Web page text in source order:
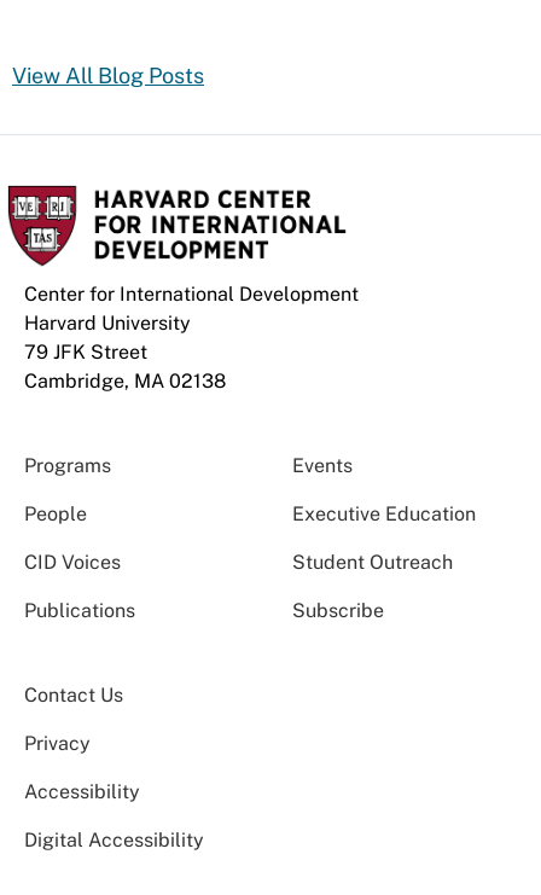
View All Blog Posts
Center for International Development
Harvard University
79 JFK Street
Cambridge, MA 02138
Programs Events
People Executive Education
CID Voices Student Outreach
Publications Subscribe
Contact Us
Privacy
Accessibility
Digital Accessibility